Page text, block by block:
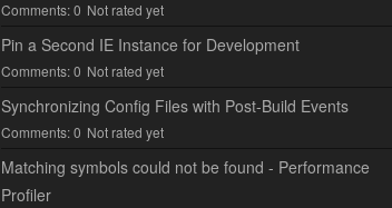
Comments: 0 Not rated yet
Pin a Second IE Instance for Development
Comments: 0 Not rated yet
Synchronizing Config Files with Post-Build Events
Comments: 0 Not rated yet
Matching symbols could not be found - Performance
Profiler